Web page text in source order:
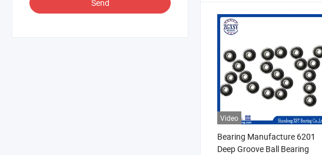
Send
Video
Bearing Manufacture 6201
Deep Groove Ball Bearing